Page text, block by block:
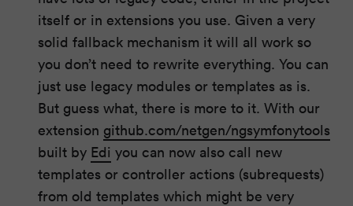
itself or in extensions you use. Given a very
solid fallback mechanism it will all work so
you don’t need to rewrite everything. You can
just use legacy modules or templates as is.
But guess what, there is more to it. With our
extension github.com/netgen/ngsymfonytools
built by Edi you can now also call new
templates or controller actions (subrequests)
from old templates which might be very